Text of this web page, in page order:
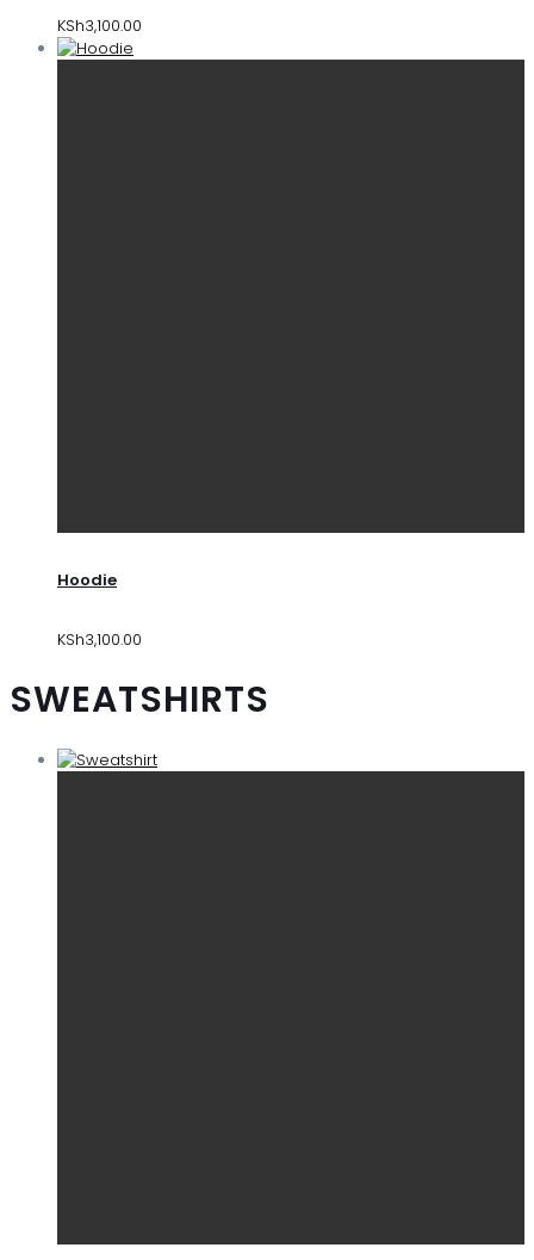
KSh3,100.00
Hoodie
KSh3,100.00
SWEATSHIRTS